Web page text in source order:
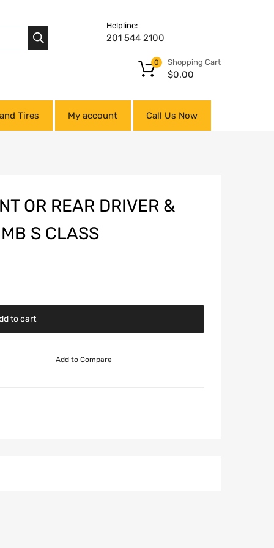
Helpline:
201 544 2100
Shopping Cart
$0.00
0
Tires My account Call Us Now
OR REAR DRIVER &
S CLASS
to cart
Add to Compare